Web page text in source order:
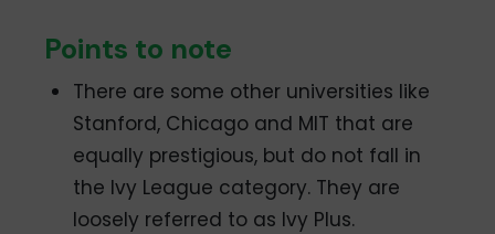
Points to note
There are some other universities like
Stanford, Chicago and MIT that are
equally prestigious, but do not fall in
the Ivy League category. They are
loosely referred to as Ivy Plus.